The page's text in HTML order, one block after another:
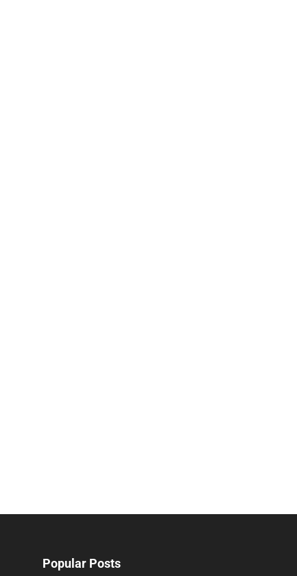
Popular Posts